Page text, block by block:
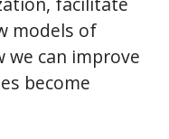
models of
we can improve
become